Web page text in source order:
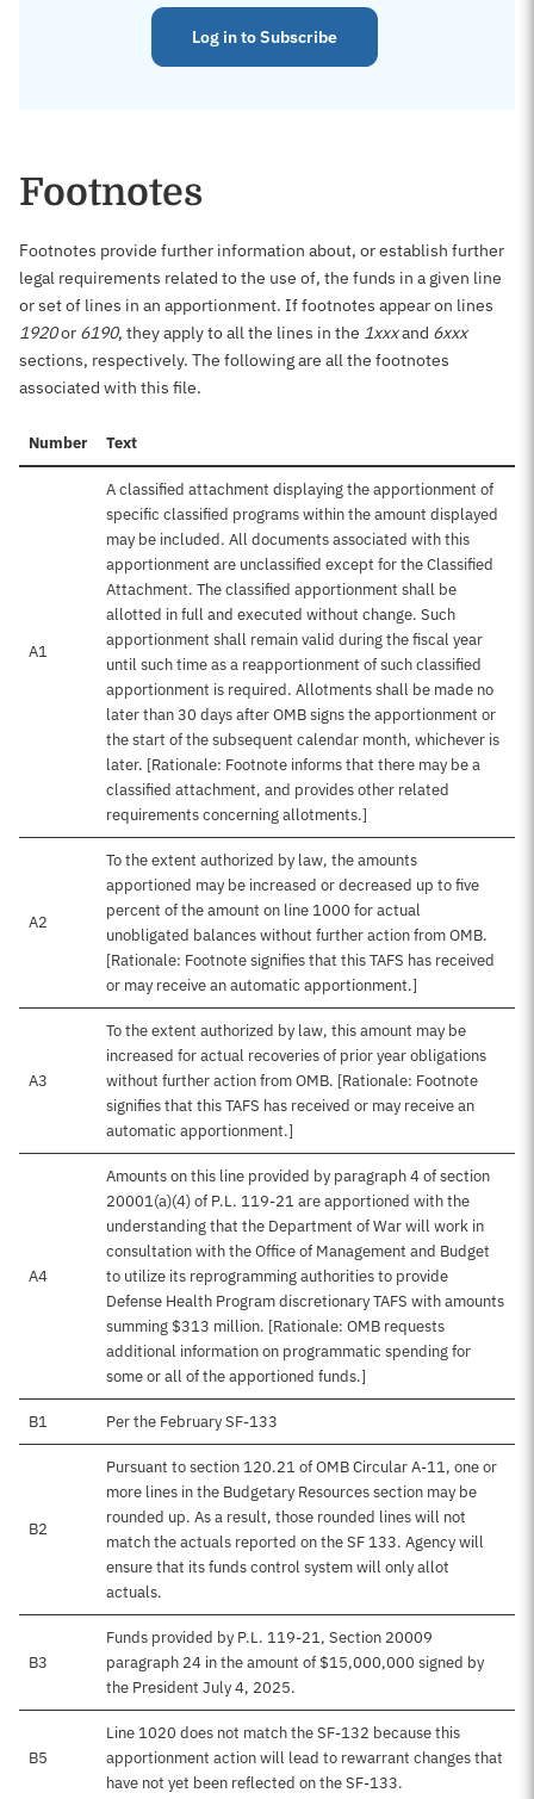
Log in to Subscribe
Footnotes
Footnotes provide further information about, or establish further
legal requirements related to the use of, the funds in a given line
or set of lines in an apportionment. If footnotes appear on lines
1920or 6190, they apply to all the lines in the 1xxxand 6xxx
sections, respectively. The following are all the footnotes
associated with this file.
Number Text
A1
A classified attachment displaying the apportionment of
specific classified programs within the amount displayed
may be included. All documents associated with this
apportionment are unclassified except for the Classified
Attachment. The classified apportionment shall be
allotted in full and executed without change. Such
apportionment shall remain valid during the fiscal year
until such time as a reapportionment of such classified
apportionment is required. Allotments shall be made no
later than 30 days after OMB signs the apportionment or
the start of the subsequent calendar month, whichever is
later. [Rationale: Footnote informs that there may be a
classified attachment, and provides other related
requirements concerning allotments.]
A2
To the extent authorized by law, the amounts
apportioned may be increased or decreased up to five
percent of the amount on line 1000 for actual
unobligated balances without further action from OMB.
[Rationale: Footnote signifies that this TAFS has received
or may receive an automatic apportionment.]
A3
To the extent authorized by law, this amount may be
increased for actual recoveries of prior year obligations
without further action from OMB. [Rationale: Footnote
signifies that this TAFS has received or may receive an
automatic apportionment.]
A4
Amounts on this line provided by paragraph 4 of section
20001(a)(4) of P.L. 119-21 are apportioned with the
understanding that the Department of War will work in
consultation with the Office of Management and Budget
to utilize its reprogramming authorities to provide
Defense Health Program discretionary TAFS with amounts
summing $313 million. [Rationale: OMB requests
additional information on programmatic spending for
some or all of the apportioned funds.]
B1 Per the February SF-133
B2
Pursuant to section 120.21 of OMB Circular A-11, one or
more lines in the Budgetary Resources section may be
rounded up. As a result, those rounded lines will not
match the actuals reported on the SF 133. Agency will
ensure that its funds control system will only allot
actuals.
B3
Funds provided by P.L. 119-21, Section 20009
paragraph 24 in the amount of $15,000,000 signed by
the President July 4, 2025.
B5
Line 1020 does not match the SF-132 because this
apportionment action will lead to rewarrant changes that
have not yet been reflected on the SF-133.